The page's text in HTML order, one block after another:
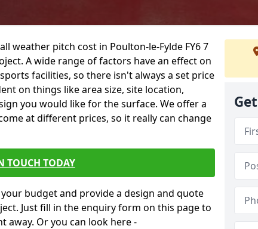
weather pitch cost in Poulton-le-Fylde FY6 7
A wide range of factors have an effect on
facilities, so there isn't always a set price
on things like area size, site location,
you would like for the surface. We offer a
at different prices, so it really can change
TOUCH TODAY
budget and provide a design and quote
Just fill in the enquiry form on this page to
away. Or you can look here -